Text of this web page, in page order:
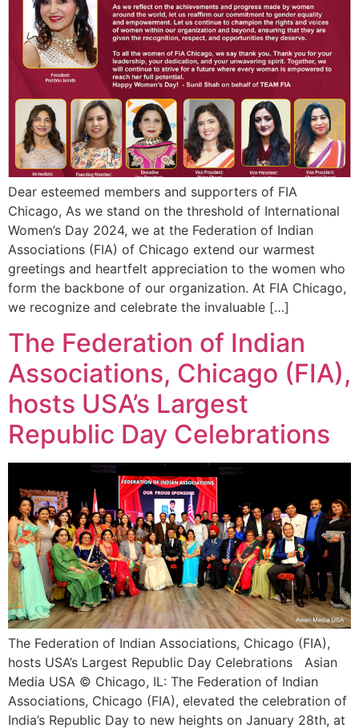
Dear esteemed members and supporters of FIA
Chicago, As we stand on the threshold of International
Women’s Day 2024, we at the Federation of Indian
Associations (FIA) of Chicago extend our warmest
greetings and heartfelt appreciation to the women who
form the backbone of our organization. At FIA Chicago,
we recognize and celebrate the invaluable […]
The Federation of Indian
Associations, Chicago (FIA),
hosts USA’s Largest
Republic Day Celebrations
The Federation of Indian Associations, Chicago (FIA),
hosts USA’s Largest Republic Day Celebrations Asian
Media USA © Chicago, IL: The Federation of Indian
Associations, Chicago (FIA), elevated the celebration of
India’s Republic Day to new heights on January 28th, at